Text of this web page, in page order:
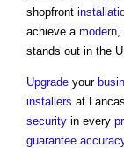
shopfront
achieve a modern
stands out in the
Upgrade your
installers at
security in every
guarantee